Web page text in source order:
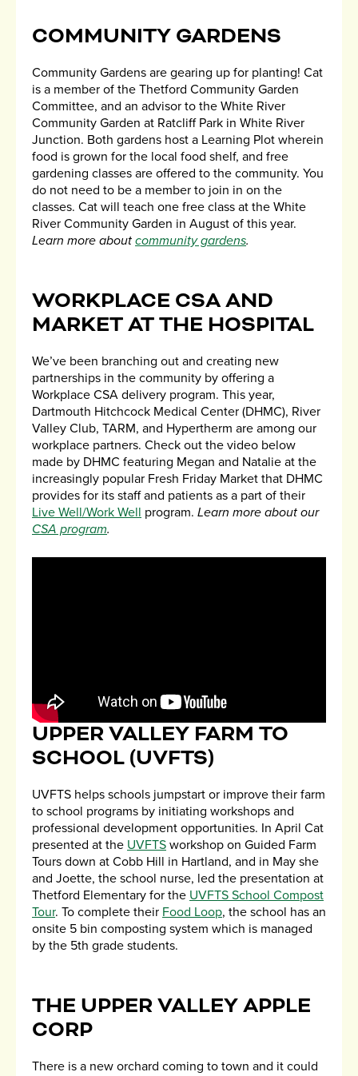
COMMUNITY GARDENS
Community Gardens are gearing up for planting! Cat
is a member of the Thetford Community Garden
Committee, and an advisor to the White River
Community Garden at Ratcliff Park in White River
Junction. Both gardens host a Learning Plot wherein
food is grown for the local food shelf, and free
gardening classes are offered to the community. You
do not need to be a member to join in on the
classes. Cat will teach one free class at the White
River Community Garden in August of this year.
Learn more about community gardens.
WORKPLACE CSA AND
MARKET AT THE HOSPITAL
We’ve been branching out and creating new
partnerships in the community by offering a
Workplace CSA delivery program. This year,
Dartmouth Hitchcock Medical Center (DHMC), River
Valley Club, TARM, and Hypertherm are among our
workplace partners. Check out the video below
made by DHMC featuring Megan and Natalie at the
increasingly popular Fresh Friday Market that DHMC
provides for its staff and patients as a part of their
Live Well/Work Well program. Learn more about our
CSA program.
UPPER VALLEY FARM TO
SCHOOL (UVFTS)
UVFTS helps schools jumpstart or improve their farm
to school programs by initiating workshops and
professional development opportunities. In April Cat
presented at the UVFTS workshop on Guided Farm
Tours down at Cobb Hill in Hartland, and in May she
and Joette, the school nurse, led the presentation at
Thetford Elementary for the UVFTS School Compost
Tour. To complete their Food Loop, the school has an
onsite 5 bin composting system which is managed
by the 5th grade students.
THE UPPER VALLEY APPLE
CORP
There is a new orchard coming to town and it could